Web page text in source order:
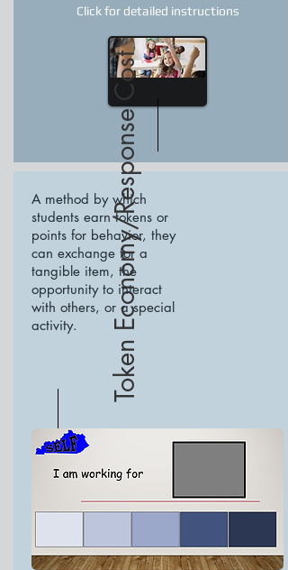
Click for detailed instructions
A method by which
students earn tokens or
points for behavior, they
can exchange for a
tangible item, the
opportunity to interact
with others, or a special
activity.
Token Economy/Response Cost